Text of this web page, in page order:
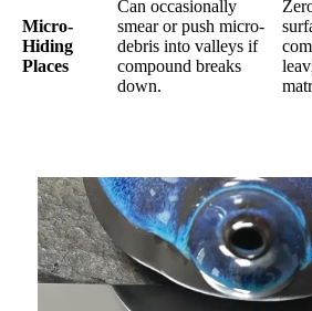
Micro-
Hiding
Places
Can occasionally
smear or push micro-
debris into valleys if
compound breaks
down.